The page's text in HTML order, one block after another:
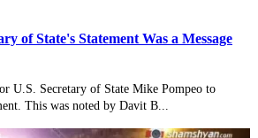
of State's Statement Was a Message
U.S. Secretary of State Mike Pompeo to
This was noted by Davit B...